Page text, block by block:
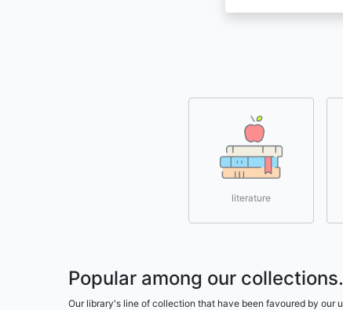
literature
Popular among our collections.
Our library's line of collection that have been favoured by our